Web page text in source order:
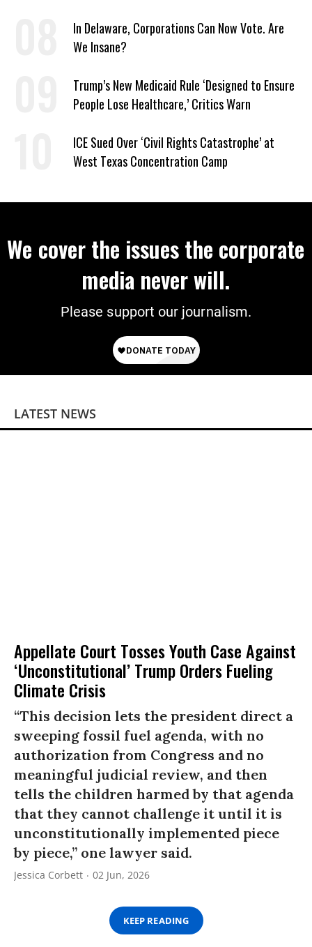
In Delaware, Corporations Can Now Vote. Are
We Insane?
Trump’s New Medicaid Rule ‘Designed to Ensure
People Lose Healthcare,’ Critics Warn
ICE Sued Over ‘Civil Rights Catastrophe’ at
West Texas Concentration Camp
We cover the issues the corporate
media never will.
Please support our journalism.
LATEST NEWS
Appellate Court Tosses Youth Case Against
‘Unconstitutional’ Trump Orders Fueling
Climate Crisis
“This decision lets the president direct a
sweeping fossil fuel agenda, with no
authorization from Congress and no
meaningful judicial review, and then
tells the children harmed by that agenda
that they cannot challenge it until it is
unconstitutionally implemented piece
by piece,” one lawyer said.
Jessica Corbett 02 Jun, 2026
KEEP READING